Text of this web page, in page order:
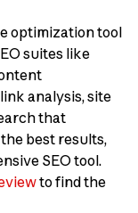
optimization tool
suites like
analysis, site
that
best results,
SEO tool.
to find the